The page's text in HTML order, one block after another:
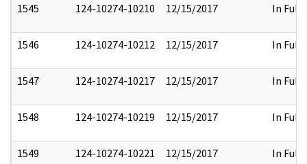
1545 124-10274-10210 12/15/2017 In Full
1546 124-10274-10212 12/15/2017 In Full
1547 124-10274-10217 12/15/2017 In Full
1548 124-10274-10219 12/15/2017 In Full
1549 124-10274-10221 12/15/2017 In Full